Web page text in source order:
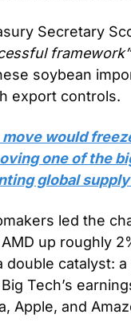
Secretary
framework”
soybean
export controls.
move would
one of the
global
led the
up roughly
double catalyst:
Tech’s
Apple, and